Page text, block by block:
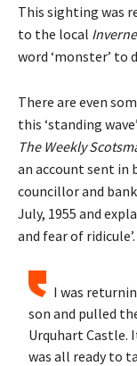
This sighting was
to the local
word ‘monster’ to
There are even
this ‘standing
The Weekly
an account sent in
councillor and
July, 1955 and
and fear of
I was
son and pulled
Urquhart Castle.
was all ready to